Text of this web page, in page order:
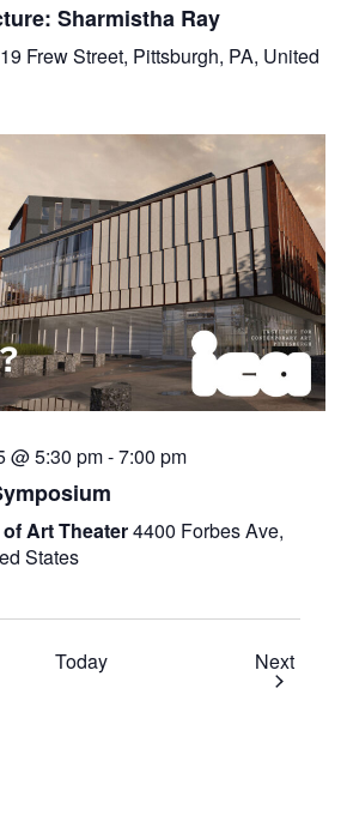
Sharmistha Ray
Frew Street, Pittsburgh, PA, United
@ 5:30 pm-7:00 pm
Art Theater4400 Forbes Ave,
States
Today Next